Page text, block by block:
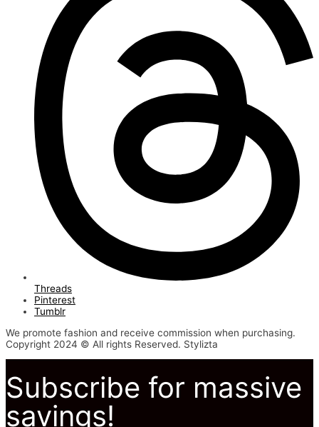
Threads
Pinterest
Tumblr
We promote fashion and receive commission when purchasing.
Copyright 2024 © All rights Reserved. Stylizta
Subscribe for massive
savings!